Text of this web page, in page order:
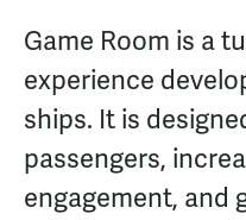
Game Room is a
experience
ships. It is
passengers,
engagement, and